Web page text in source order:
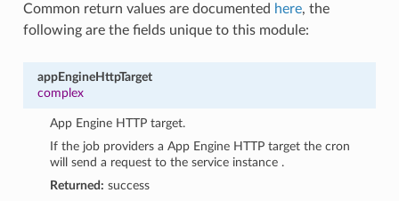
Common return values are documented here, the
following are the fields unique to this module:
appEngineHttpTarget
complex
App Engine HTTP target.
If the job providers a App Engine HTTP target the cron
will send a request to the service instance .
Returned: success